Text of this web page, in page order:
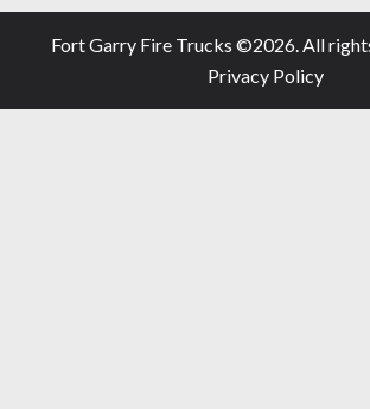
Fort Garry Fire Trucks ©2026 . All
Privacy Policy